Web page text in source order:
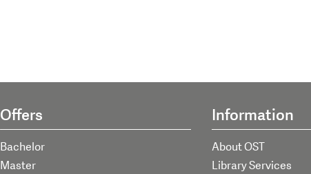
Offers
Bachelor
Master
Information
About OST
Library Services